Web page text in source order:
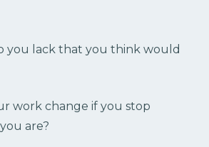
you lack that you think would
work change if you stop
are?